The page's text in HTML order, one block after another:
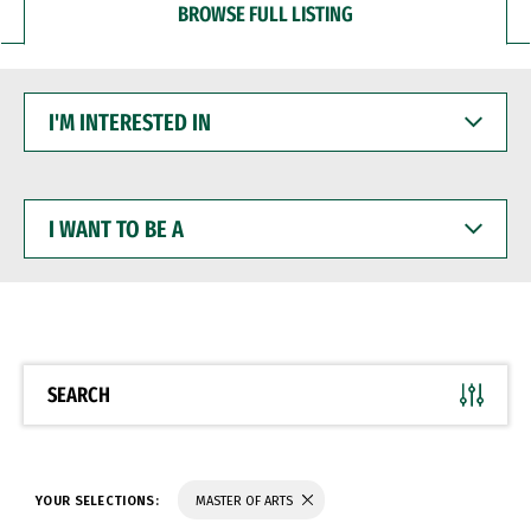
BROWSE FULL LISTING
INTERESTED
WANT
BE
SEARCH
YOUR SELECTIONS: MASTER OF ARTS